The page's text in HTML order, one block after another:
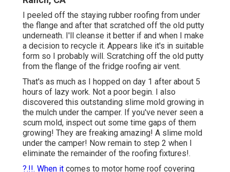
I peeled off the staying rubber roofing from under
the flange and after that scratched off the old putty
underneath. I'll cleanse it better if and when I make
a decision to recycle it. Appears like it's in suitable
form so I probably will. Scratching off the old putty
from the flange of the fridge roofing air vent.
That's as much as I hopped on day 1 after about 5
hours of lazy work. Not a poor begin. I also
discovered this outstanding slime mold growing in
the mulch under the camper. If you've never seen a
scum mold, inspect out some time gaps of them
growing! They are freaking amazing! A slime mold
under the camper! Now remain to step 2 when I
eliminate the remainder of the roofing fixtures!.
?.!!. When it comes to motor home roof covering